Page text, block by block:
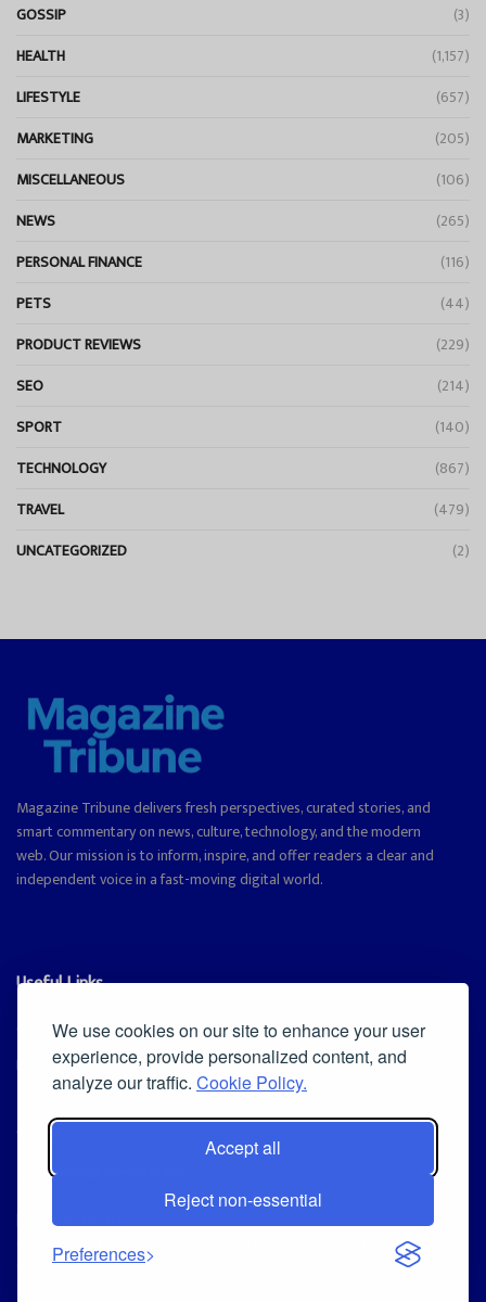
We use cookies on our site to enhance your user
experience, provide personalized content, and
analyze our traffic. Cookie Policy.
Accept all
Reject non-essential
Preferences
GOSSIP
(3)
HEALTH
(1,157)
LIFESTYLE
(657)
MARKETING
(205)
MISCELLANEOUS
(106)
NEWS
(265)
PERSONAL FINANCE
(116)
PETS
(44)
PRODUCT REVIEWS
(229)
SEO
(214)
SPORT
(140)
TECHNOLOGY
(867)
TRAVEL
(479)
UNCATEGORIZED
(2)
Magazine Tribune delivers fresh perspectives, curated stories, and
smart commentary on news, culture, technology, and the modern
web. Our mission is to inform, inspire, and offer readers a clear and
independent voice in a fast-moving digital world.
Useful Links
Cookie Policy
Privacy Policy
Iscriviti alla Newsletter
[sibwp_form id=1]
© 2025 Magazine Tribune
Independent News, Insights &
Stories.